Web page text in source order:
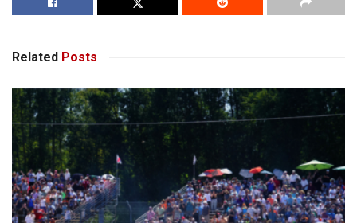
Related Posts